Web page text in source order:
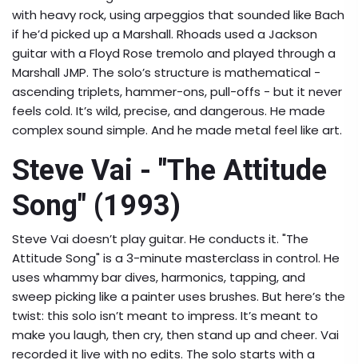
with heavy rock, using arpeggios that sounded like Bach
if he’d picked up a Marshall. Rhoads used a Jackson
guitar with a Floyd Rose tremolo and played through a
Marshall JMP. The solo’s structure is mathematical -
ascending triplets, hammer-ons, pull-offs - but it never
feels cold. It’s wild, precise, and dangerous. He made
complex sound simple. And he made metal feel like art.
Steve Vai - "The Attitude
Song" (1993)
Steve Vai doesn’t play guitar. He conducts it. "The
Attitude Song" is a 3-minute masterclass in control. He
uses whammy bar dives, harmonics, tapping, and
sweep picking like a painter uses brushes. But here’s the
twist: this solo isn’t meant to impress. It’s meant to
make you laugh, then cry, then stand up and cheer. Vai
recorded it live with no edits. The solo starts with a